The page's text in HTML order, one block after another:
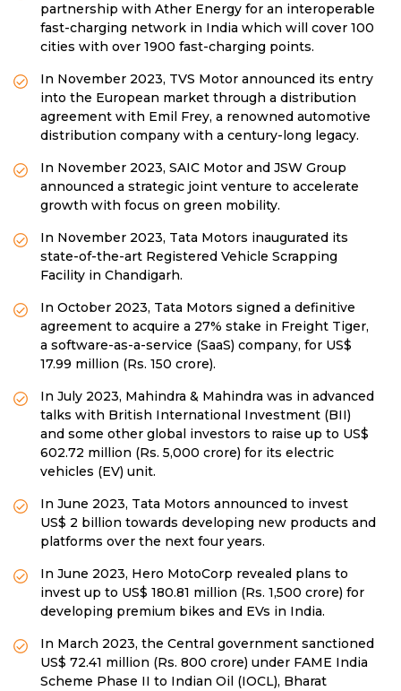
partnership with Ather Energy for an interoperable
fast-charging network in India which will cover 100
cities with over 1900 fast-charging points.
In November 2023, TVS Motor announced its entry
into the European market through a distribution
agreement with Emil Frey, a renowned automotive
distribution company with a century-long legacy.
In November 2023, SAIC Motor and JSW Group
announced a strategic joint venture to accelerate
growth with focus on green mobility.
In November 2023, Tata Motors inaugurated its
state-of-the-art Registered Vehicle Scrapping
Facility in Chandigarh.
In October 2023, Tata Motors signed a definitive
agreement to acquire a 27% stake in Freight Tiger,
a software-as-a-service (SaaS) company, for US$
17.99 million (Rs. 150 crore).
In July 2023, Mahindra & Mahindra was in advanced
talks with British International Investment (BII)
and some other global investors to raise up to US$
602.72 million (Rs. 5,000 crore) for its electric
vehicles (EV) unit.
In June 2023, Tata Motors announced to invest
US$ 2 billion towards developing new products and
platforms over the next four years.
In June 2023, Hero MotoCorp revealed plans to
invest up to US$ 180.81 million (Rs. 1,500 crore) for
developing premium bikes and EVs in India.
In March 2023, the Central government sanctioned
US$ 72.41 million (Rs. 800 crore) under FAME India
Scheme Phase II to Indian Oil (IOCL), Bharat